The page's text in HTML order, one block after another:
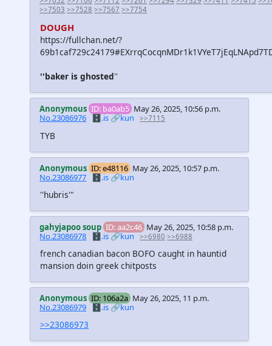
>>7503 >>7528 >>7567 >>7754
DOUGH
https://fullchan.net/?
''baker is ghosted''
Anonymous ID: ba0ab5 May 26, 2025, 10:56 p.m.
No.23086976
🗄️.is 🔗kun >>7115
TYB
Anonymous ID: e48116 May 26, 2025, 10:57 p.m.
No.23086977 🗄️.is🔗kun
''hubris'"
gahyjapoo soup ID: aa2c46 May 26, 2025, 10:58 p.m.
No.23086978
🗄️.is🔗kun >>6980 >>6988
french canadian bacon BOFO caught in hauntid
mansion doin greek chitposts
Anonymous ID: 106a2a May 26, 2025, 11 p.m.
No.23086979 🗄️.is🔗kun
>>23086973